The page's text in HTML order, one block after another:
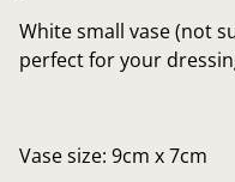
White small vase (not
perfect for your
Vase size: 9cm x 7cm